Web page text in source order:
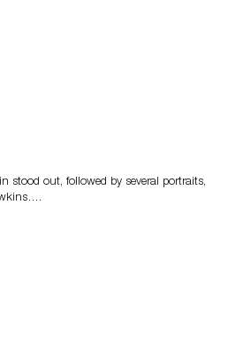
stood out, followed by several portraits,